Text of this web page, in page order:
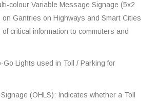
colour Variable Message Signage (5x2
Gantries on Highways and Smart Cities
critical information to commuters and
Go Lights used in Toll / Parking for
(OHLS): Indicates whether a Toll